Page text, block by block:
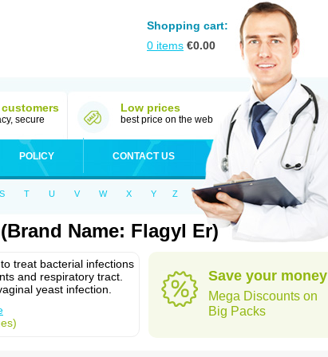
Shopping cart:
0 items €0.00
customers
secure
Low prices
best price on the web
POLICY CONTACT US
S T U V W X Y Z
Name: Flagyl Er)
treat bacterial infections
and respiratory tract.
yeast infection.
Save your money
Mega Discounts on
Big Packs